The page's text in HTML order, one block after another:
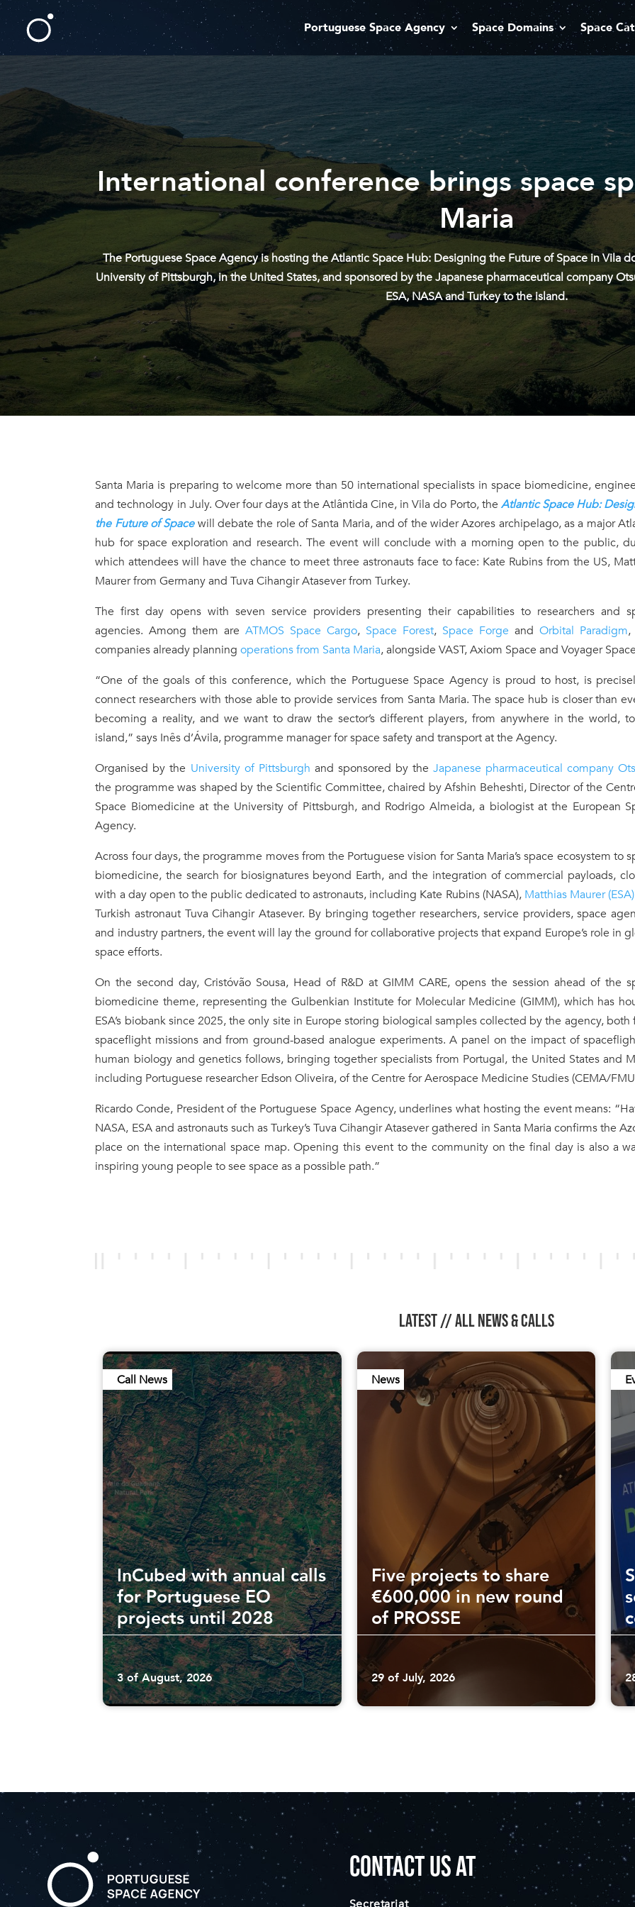
Portuguese Space Agency Space Domains Space
International conference brings space
Maria
The Portuguese Space Agency is hosting the Atlantic Space Hub: Designing the Future of Space in Vila
University of Pittsburgh, in the United States, and sponsored by the Japanese pharmaceutical company
ESA, NASA and Turkey to the island.
Santa Maria is preparing to welcome more than 50 international specialists in space biomedicine,
and technology in July. Over four days at the Atlântida Cine, in Vila do Porto, the Atlantic Space Hub:
the Future of Spacewill debate the role of Santa Maria, and of the wider Azores archipelago, as a major
hub for space exploration and research. The event will conclude with a morning open to the public,
which attendees will have the chance to meet three astronauts face to face: Kate Rubins from the US,
Maurer from Germany and Tuva Cihangir Atasever from Turkey.
The first day opens with seven service providers presenting their capabilities to researchers and
agencies. Among them areATMOS Space Cargo, Space Forest, Space Forge andOrbital Paradigm,
companies already planningoperations from Santa Maria, alongside VAST, Axiom Space and Voyager
“One of the goals of this conference, which the Portuguese Space Agency is proud to host, is
connect researchers with those able to provide services from Santa Maria. The space hub is closer than
becoming a reality, and we want to draw the sector’s different players, from anywhere in the world,
island,” says Inês d’Ávila, programme manager for space safety and transport at the Agency.
Organised by the University of Pittsburgh and sponsored by the Japanese pharmaceutical company
the programme was shaped by the Scientific Committee, chaired by Afshin Beheshti, Director of the
Space Biomedicine at the University of Pittsburgh, and Rodrigo Almeida, a biologist at the European
Agency.
Across four days, the programme moves from the Portuguese vision for Santa Maria’s space ecosystem to
biomedicine, the search for biosignatures beyond Earth, and the integration of commercial payloads,
with a day open to the public dedicated to astronauts, including Kate Rubins (NASA), Matthias Maurer (ESA)
Turkish astronaut Tuva Cihangir Atasever. By bringing together researchers, service providers, space
and industry partners, the event will lay the ground for collaborative projects that expand Europe’s role in
space efforts.
On the second day, Cristóvão Sousa, Head of R&D at GIMM CARE, opens the session ahead of the
biomedicine theme, representing the Gulbenkian Institute for Molecular Medicine (GIMM), which has
ESA’s biobank since 2025, the only site in Europe storing biological samples collected by the agency, both
spaceflight missions and from ground-based analogue experiments. A panel on the impact of
human biology and genetics follows, bringing together specialists from Portugal, the United States and
including Portuguese researcher Edson Oliveira, of the Centre for Aerospace Medicine Studies (CEMA/
Ricardo Conde, President of the Portuguese Space Agency, underlines what hosting the event means:
NASA, ESA and astronauts such as Turkey’s Tuva Cihangir Atasever gathered in Santa Maria confirms the
place on the international space map. Opening this event to the community on the final day is also a
inspiring young people to see space as a possible path.”
LATEST //ALL NEWS & CALLS
Call News
InCubed with annual calls
for Portuguese EO
projects until 2028
3 of August, 2026
News
Five projects to share
€600,000 in new round
of PROSSE
29 of July, 2026
CONTACT US AT